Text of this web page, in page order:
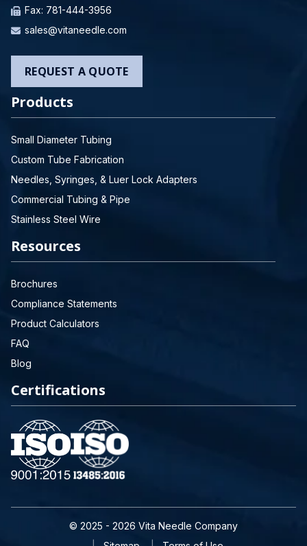
Fax: 781-444-3956
sales@vitaneedle.com
REQUEST A QUOTE
Products
Small Diameter Tubing
Custom Tube Fabrication
Needles, Syringes, & Luer Lock Adapters
Commercial Tubing & Pipe
Stainless Steel Wire
Resources
Brochures
Compliance Statements
Product Calculators
FAQ
Blog
Certifications
© 2025 - 2026 Vita Needle Company